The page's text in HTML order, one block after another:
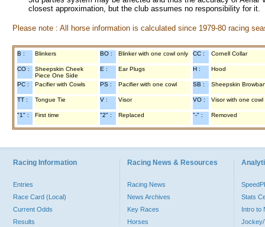
closest approximation, but the club assumes no responsibility for
Please note : All horse information is calculated since 1979-80 racing
B : Blinkers BO : Blinker with one cowl only CC : Cornell Collar
CO :
Sheepskin Cheek
Piece One Side
E : Ear Plugs H : Hood
PC : Pacifier with Cowls PS : Pacifier with one cowl SB : Sheepskin
TT : Tongue Tie V : Visor VO : Visor with one cowl
"1" : First time "2" : Replaced "-" : Removed
Racing Information
Entries
Race Card (Local)
Current Odds
Results
Racing News & Resources
Racing News
News Archives
Key Races
Horses
Stats
Intro to
Jockey/